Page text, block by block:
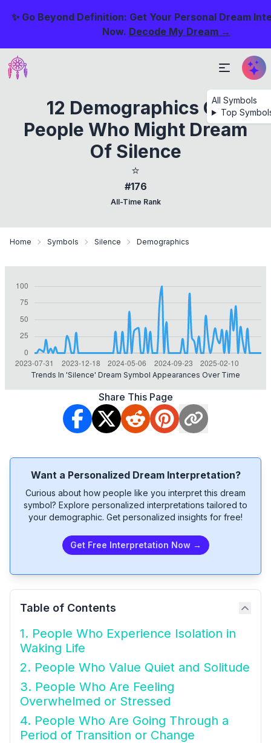
✨ Go Beyond Definition: Get Your Personal Dream
Now. Decode My Dream →
All Symbols
Top
12 Demographics Of
People Who Might Dream
Of Silence
⭐
#176
All-Time Rank
Home Symbols Silence Demographics
Trends In 'silence' Dream Symbol Appearances Over Time
Share This Page
Want a Personalized Dream Interpretation?
Curious about how people like you interpret this dream
symbol? Explore personalized interpretations tailored to
your demographic. Get personalized insights for free!
Get Free Interpretation Now →
Table of Contents
1. People Who Experience Isolation in
Waking Life
2. People Who Value Quiet and Solitude
3. People Who Are Feeling
Overwhelmed or Stressed
4. People Who Are Going Through a
Period of Transition or Change